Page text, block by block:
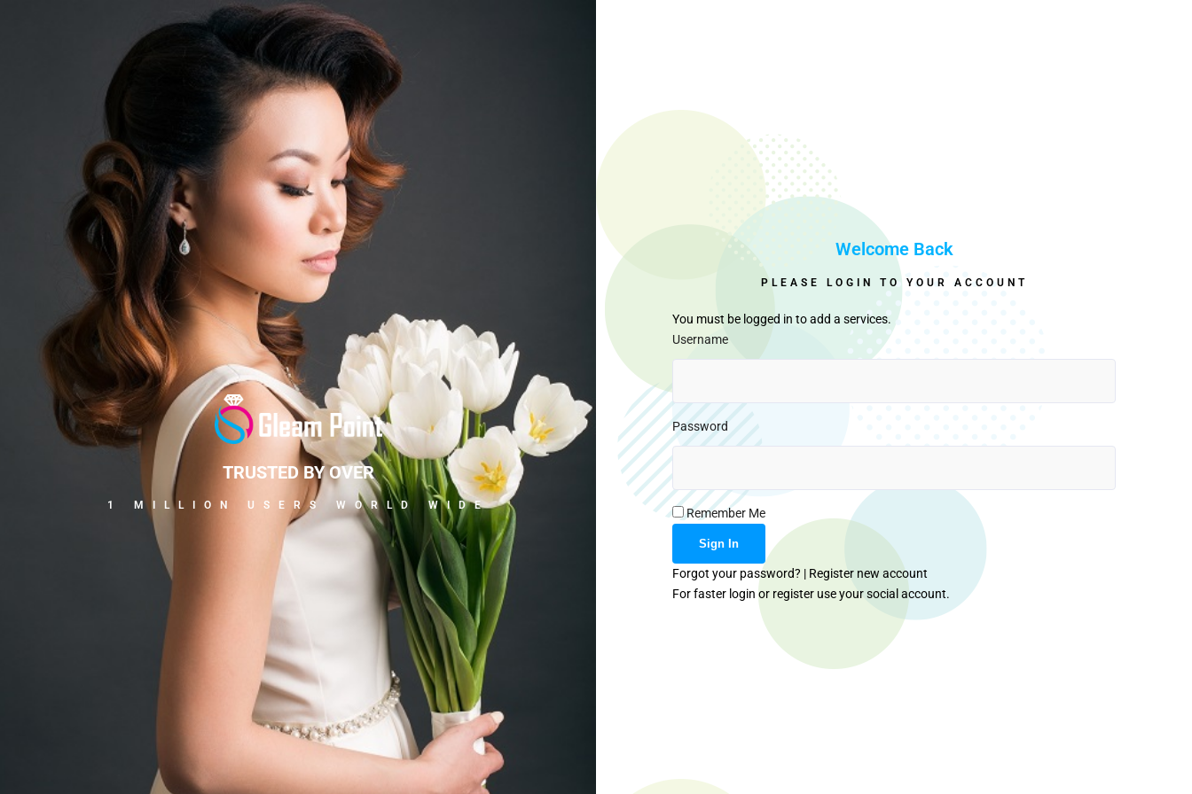
TRUSTED BY OVER
1 MILLION USERS WORLD WIDE
Welcome Back
PLEASE LOGIN TO YOUR ACCOUNT
You must be logged in to add a services.
Username
Password
Remember Me
Forgot your password? | Register new account
For faster login or register use your social account.